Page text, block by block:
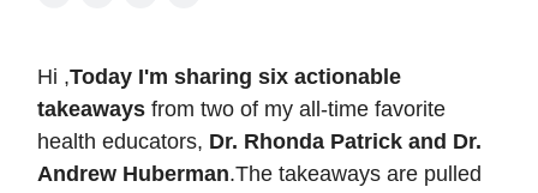
Hi ,Today I'm sharing six actionable
takeaways from two of my all-time favorite
health educators, Dr. Rhonda Patrick and Dr.
Andrew Huberman.The takeaways are pulled